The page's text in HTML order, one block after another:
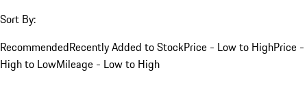
Sort By:
RecommendedRecently Added to StockPrice - Low to HighPrice -
High to LowMileage - Low to High